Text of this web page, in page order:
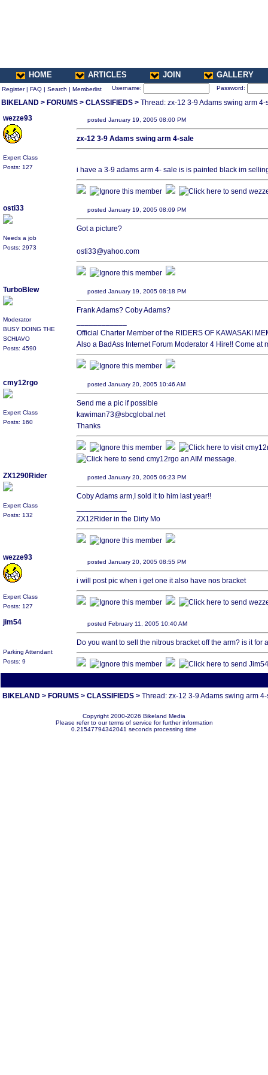
HOME ARTICLES JOIN GALLERY
Register| FAQ | Search | Memberlist Username: Password:
BIKELAND > FORUMS > CLASSIFIEDS > Thread: zx-12 3-9 Adams swing arm 4-
wezze93
Expert Class
Posts: 127
posted January 19, 2005 08:00 PM
zx-12 3-9 Adams swing arm 4-sale
i have a 3-9 adams arm 4- sale is is painted black im
osti33
Needs a job
Posts: 2973
posted January 19, 2005 08:09 PM
Got a picture?
osti33@yahoo.com
TurboBlew
Moderator
BUSY DOING THE
SCHIAVO
Posts: 4590
posted January 19, 2005 08:18 PM
Frank Adams? Coby Adams?
Official Charter Member of the RIDERS OF KAWASAKI
Also a BadAss Internet Forum Moderator 4 Hire!! Come at
cmy12rgo
Expert Class
Posts: 160
posted January 20, 2005 10:46 AM
Send me a pic if possible
kawiman73@sbcglobal.net
Thanks
ZX1290Rider
Expert Class
Posts: 132
posted January 20, 2005 06:23 PM
Coby Adams arm,I sold it to him last year!!
ZX12Rider in the Dirty Mo
wezze93
Expert Class
Posts: 127
posted January 20, 2005 08:55 PM
i will post pic when i get one it also have nos bracket
jim54
Parking Attendant
Posts: 9
posted February 11, 2005 10:40 AM
Do you want to sell the nitrous bracket off the arm? is it for
BIKELAND > FORUMS > CLASSIFIEDS > Thread: zx-12 3-9 Adams swing arm
Copyright 2000-2026 Bikeland Media
Please refer to our terms of service for further information
0.21547794342041 seconds processing time